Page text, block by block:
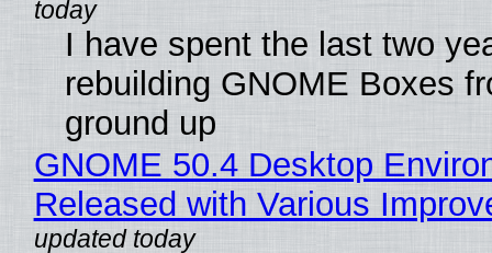
I have spent the last two
rebuilding GNOME Boxes
ground up
GNOME 50.4 Desktop
Released with Various